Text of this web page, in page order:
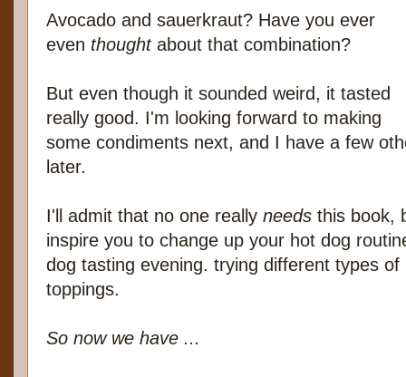
Avocado and sauerkraut? Have you ever
even thoughtabout that combination?
But even though it sounded weird, it tasted
really good. I'm looking forward to making
some condiments next, and I have a few
later.
I'll admit that no one really needs this book,
inspire you to change up your hot dog
dog tasting evening. trying different types
toppings.
So now we have ...